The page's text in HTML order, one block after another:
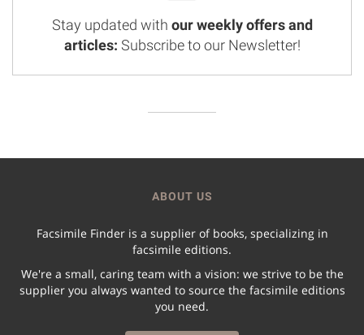
Stay updated with our weekly offers and
articles: Subscribe to our Newsletter!
ABOUT US
Facsimile Finder is a supplier of books, specializing in
facsimile editions.
We're a small, caring team with a vision: we strive to be the
supplier you always wanted to source the facsimile editions
you need.